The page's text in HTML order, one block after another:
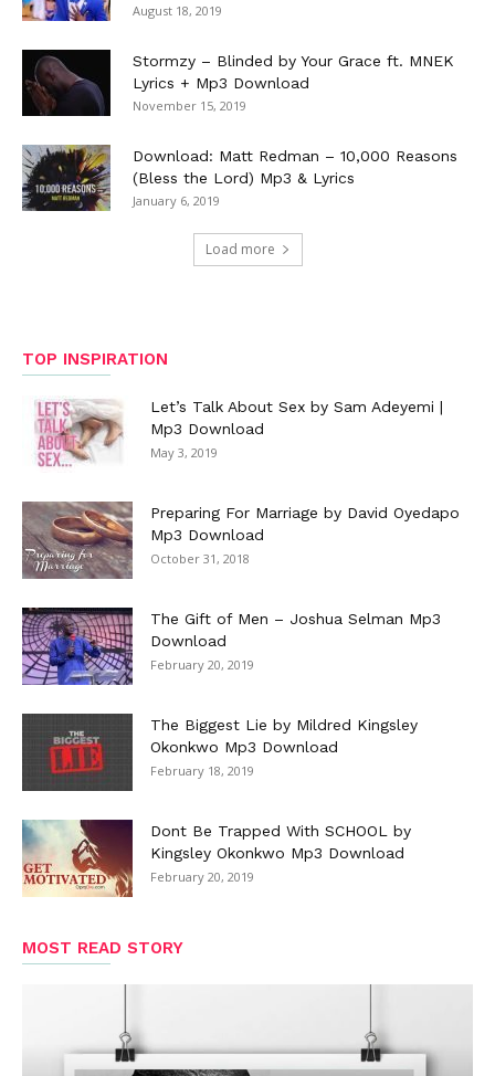
August 18, 2019
Stormzy – Blinded by Your Grace ft. MNEK
Lyrics + Mp3 Download
November 15, 2019
Download: Matt Redman – 10,000 Reasons
(Bless the Lord) Mp3 & Lyrics
January 6, 2019
Load more
TOP INSPIRATION
Let’s Talk About Sex by Sam Adeyemi |
Mp3 Download
May 3, 2019
Preparing For Marriage by David Oyedapo
Mp3 Download
October 31, 2018
The Gift of Men – Joshua Selman Mp3
Download
February 20, 2019
The Biggest Lie by Mildred Kingsley
Okonkwo Mp3 Download
February 18, 2019
Dont Be Trapped With SCHOOL by
Kingsley Okonkwo Mp3 Download
February 20, 2019
MOST READ STORY